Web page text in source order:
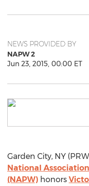
NEWS PROVIDED BY
NAPW 2
Jun 23, 2015, 00:00 ET
Garden City, NY
National
(NAPW) honors